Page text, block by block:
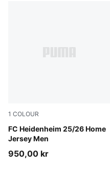
1 COLOUR
FC Heidenheim 25/26 Home
Jersey Men
PUMA Red-Team Regal Red
950,00 kr